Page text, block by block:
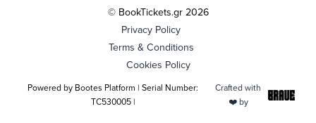
© BookTickets.gr 2026
Privacy Policy
Terms & Conditions
Cookies Policy
Powered by Bootes Platform | Serial Number:
TC530005 |
Crafted with
❤️ by